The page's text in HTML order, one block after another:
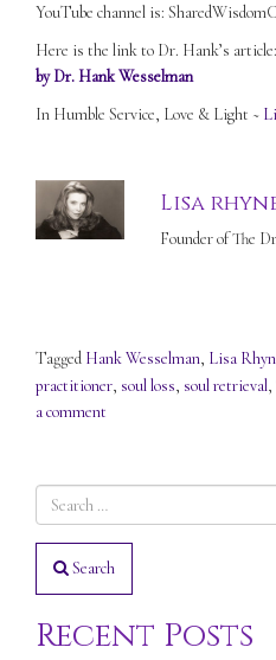
YouTube channel is:
Here is the link to Dr. Hank’s article:
by Dr. Hank Wesselman
In Humble Service, Love & Light ~
Lisa
Founder of The
Tagged Hank Wesselman, Lisa
practitioner, soul loss, soul retrieval,
a comment
Search
Recent Posts